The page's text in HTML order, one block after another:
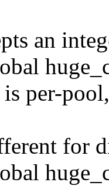
an
per-
for